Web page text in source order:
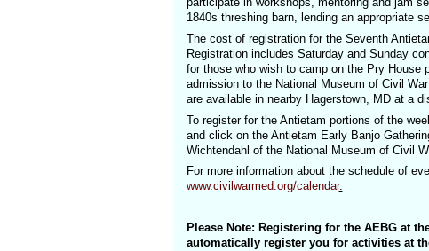
1840s threshing barn, lending an appropriate
The cost of registration for the Seventh
Registration includes Saturday and Sunday
for those who wish to camp on the Pry House
admission to the National Museum of Civil
are available in nearby Hagerstown, MD at a
To register for the Antietam portions of the
and click on the Antietam Early Banjo
Wichtendahl of the National Museum of Civil
For more information about the schedule of
www.civilwarmed.org/calendar.
Please Note: Registering for the AEBG at
automatically register you for activities at